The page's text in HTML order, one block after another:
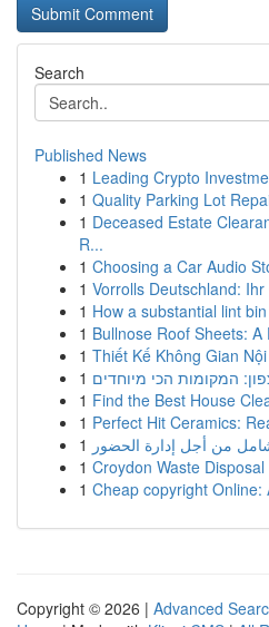
Search
Published News
1 Leading Crypto
1 Quality Parking Lot
1 Deceased Estate
R...
1 Choosing a Car Audio
1 Vorrolls Deutschland:
1 How a substantial lint
1 Bullnose Roof Sheets:
1 Thiết Kế Không Gian
1 המקומות הכי מיוחדים
1 Find the Best House
1 Perfect Hit Ceramics:
1
1 Croydon Waste
1 Cheap copyright
Copyright © 2026 | Advanced